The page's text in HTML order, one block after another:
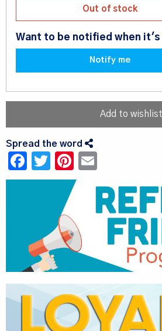
Out of stock
Want to be notified when it's
Notify me
Add to wishlist
Spread the word
Facebook
TwitterPinterest